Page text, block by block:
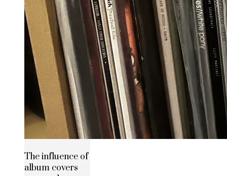
The influence of
album covers